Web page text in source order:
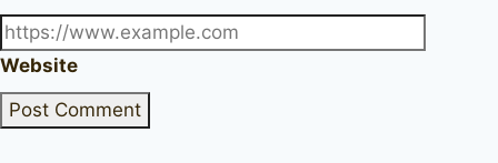
Website